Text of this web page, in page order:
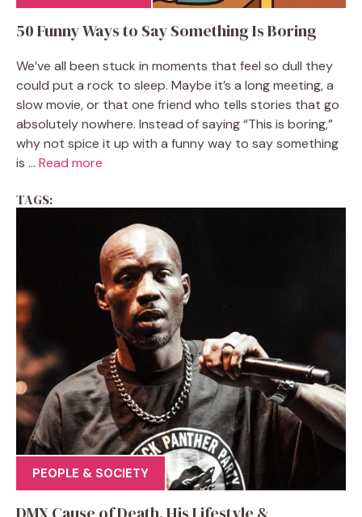
50 Funny Ways to Say Something Is Boring
We’ve all been stuck in moments that feel so dull they
could put a rock to sleep. Maybe it’s a long meeting, a
slow movie, or that one friend who tells stories that go
absolutely nowhere. Instead of saying “This is boring,”
why not spice it up with a funny way to say something
is ... Read more
TAGS:
PEOPLE & SOCIETY